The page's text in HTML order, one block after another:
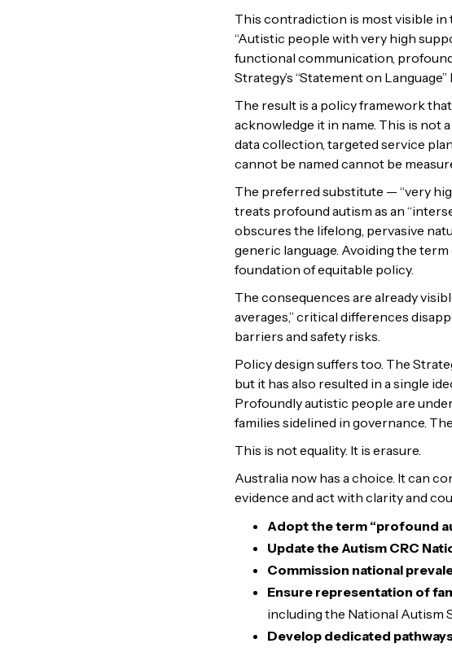
This contradiction is most visible in
“Autistic people with very high
functional communication,
Strategy’s “Statement on
The result is a policy framework
acknowledge it in name. This is not
data collection, targeted service
cannot be named cannot be
The preferred substitute — “very
treats profound autism as an
obscures the lifelong, pervasive
generic language. Avoiding the
foundation of equitable policy.
The consequences are already
averages,” critical differences
barriers and safety risks.
Policy design suffers too. The
but it has also resulted in a single
Profoundly autistic people are
families sidelined in governance.
This is not equality. It is erasure.
Australia now has a choice. It can
evidence and act with clarity and
Adopt the term “profound
Update the Autism CRC
Commission national
Ensure representation of
including the National Autism
Develop dedicated